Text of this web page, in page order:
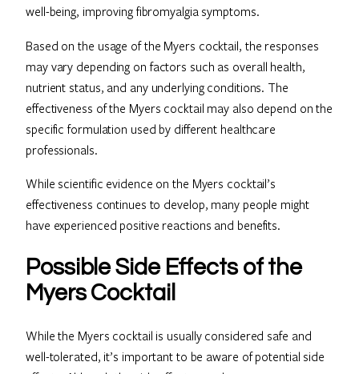
well-being, improving fibromyalgia symptoms.
Based on the usage of the Myers cocktail, the responses
may vary depending on factors such as overall health,
nutrient status, and any underlying conditions. The
effectiveness of the Myers cocktail may also depend on the
specific formulation used by different healthcare
professionals.
While scientific evidence on the Myers cocktail’s
effectiveness continues to develop, many people might
have experienced positive reactions and benefits.
Possible Side Effects of the
Myers Cocktail
While the Myers cocktail is usually considered safe and
well-tolerated, it’s important to be aware of potential side